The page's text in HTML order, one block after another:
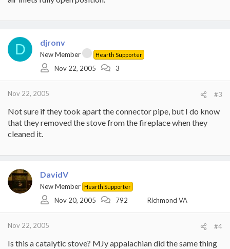
D djronv
New Member Hearth Supporter
Nov 22, 2005 3
Nov 22, 2005 #3
Not sure if they took apart the connector pipe, but I do know
that they removed the stove from the fireplace when they
cleaned it.
DavidV
New Member Hearth Supporter
Nov 20, 2005 792 Richmond VA
Nov 22, 2005 #4
Is this a catalytic stove? MJy appalachian did the same thing